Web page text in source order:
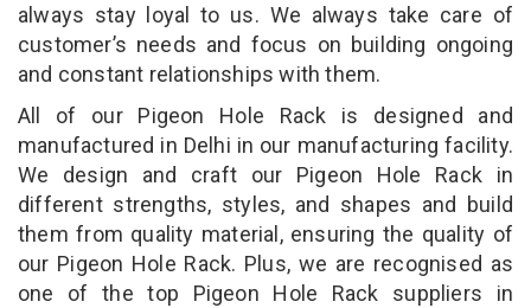
always stay loyal to us. We always take care of
customer’s needs and focus on building ongoing
and constant relationships with them.
All of our Pigeon Hole Rack is designed and
manufactured in Delhi in our manufacturing facility.
We design and craft our Pigeon Hole Rack in
different strengths, styles, and shapes and build
them from quality material, ensuring the quality of
our Pigeon Hole Rack. Plus, we are recognised as
one of the top Pigeon Hole Rack suppliers in